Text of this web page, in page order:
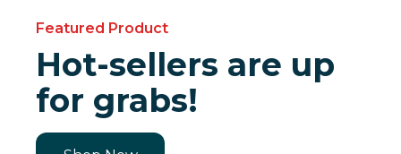
Featured Product
Hot-sellers are up
for grabs!